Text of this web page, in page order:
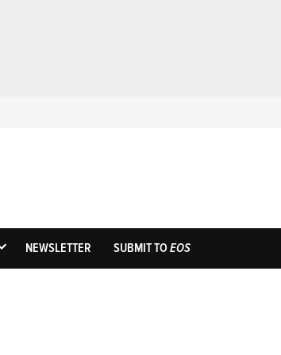
EosScience News by AGU
OPEN
NEWSLETTER SUBMIT TOEOS